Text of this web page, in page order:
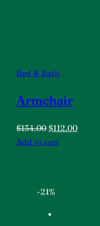
Bed & Bath
Armchair
$134.00 $112.00
Add to cart
-21%